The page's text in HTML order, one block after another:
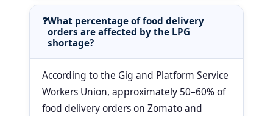
What percentage of food delivery
orders are affected by the LPG
shortage?
According to the Gig and Platform Service
Workers Union, approximately 50–60% of
food delivery orders on Zomato and